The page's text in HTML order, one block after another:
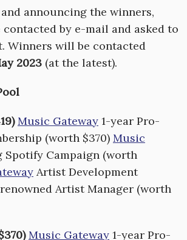
announcing the winners,
by e-mail and asked to
Winners will be contacted
2023 (at the latest).
Music Gateway 1-year Pro-
(worth $370) Music
Spotify Campaign (worth
Artist Development
Artist Manager (worth
Music Gateway 1-year Pro-